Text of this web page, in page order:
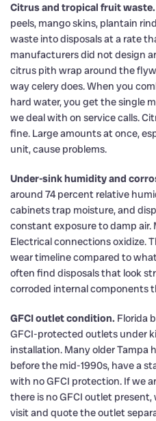
Citrus and tropical fruit waste.
peels, mango skins, plantain
waste into disposals at a rate
manufacturers did not design
citrus pith wrap around the
way celery does. When you
hard water, you get the single
we deal with on service calls.
fine. Large amounts at once,
unit, cause problems.
Under-sink humidity and
around 74 percent relative
cabinets trap moisture, and
constant exposure to damp air.
Electrical connections oxidize.
wear timeline compared to
often find disposals that look
corroded internal components
GFCI outlet condition. Florida
GFCI-protected outlets under
installation. Many older Tampa
before the mid-1990s, have a
with no GFCI protection. If we
there is no GFCI outlet
visit and quote the outlet